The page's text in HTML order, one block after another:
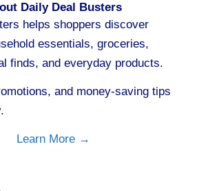
Daily Deal Busters
helps shoppers discover
essentials, groceries,
finds, and everyday products.
and money-saving tips
Learn More →